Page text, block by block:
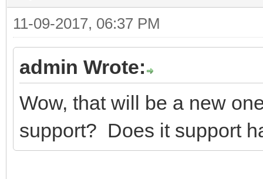
11-09-2017, 06:37 PM
admin Wrote:
Wow, that will be a new
support? Does it support